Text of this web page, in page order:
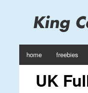
home freebies
UK